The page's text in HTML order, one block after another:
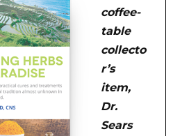
coffee-
table
collecto
r’s
item,
Dr.
Sears